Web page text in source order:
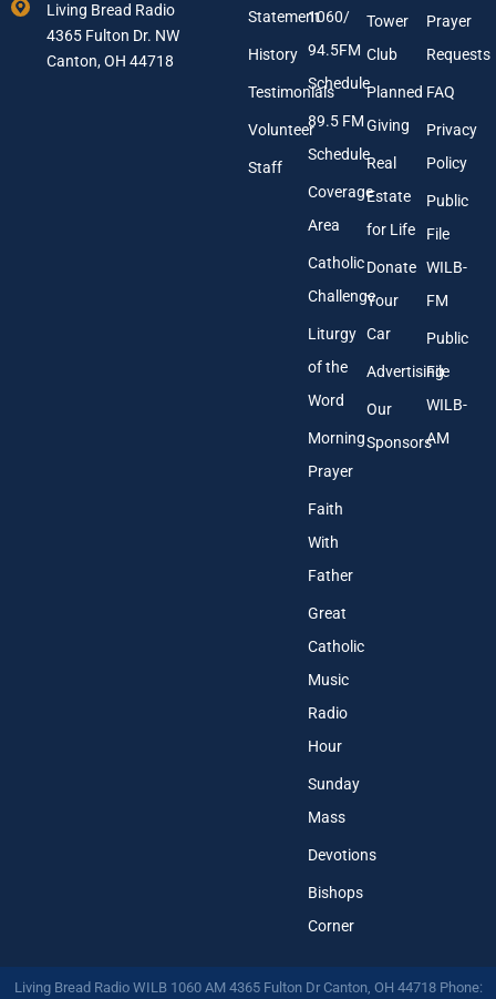
A
d
r
s
a
l
A
d
d
e
Living Bread Radio
4365 Fulton Dr. NW
Canton, OH 44718
Statement
History
Testimonials
Volunteer
Staff
1060/
94.5FM
Schedule
89.5 FM
Schedule
Coverage
Area
Catholic
Challenge
Liturgy
of the
Word
Morning
Prayer
Faith
With
Father
Great
Catholic
Music
Radio
Hour
Sunday
Mass
Devotions
Bishops
Corner
Tower
Club
Planned
Giving
Real
Estate
for Life
Donate
Your
Car
Advertising
Our
Sponsors
Prayer
Requests
FAQ
Privacy
Policy
Public
File
WILB-
FM
Public
File
WILB-
AM
Living Bread Radio WILB 1060 AM 4365 Fulton Dr Canton, OH 44718 Phone: